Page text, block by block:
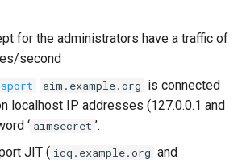
for the administrators have a traffic of
second
aim.example.org is connected
localhost IP addresses (127.0.0.1 and
‘ aimsecret ’.
JIT ( icq.example.org and